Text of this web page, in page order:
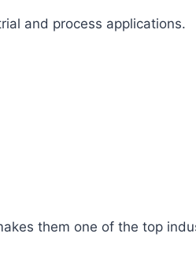
and process applications.
them one of the top